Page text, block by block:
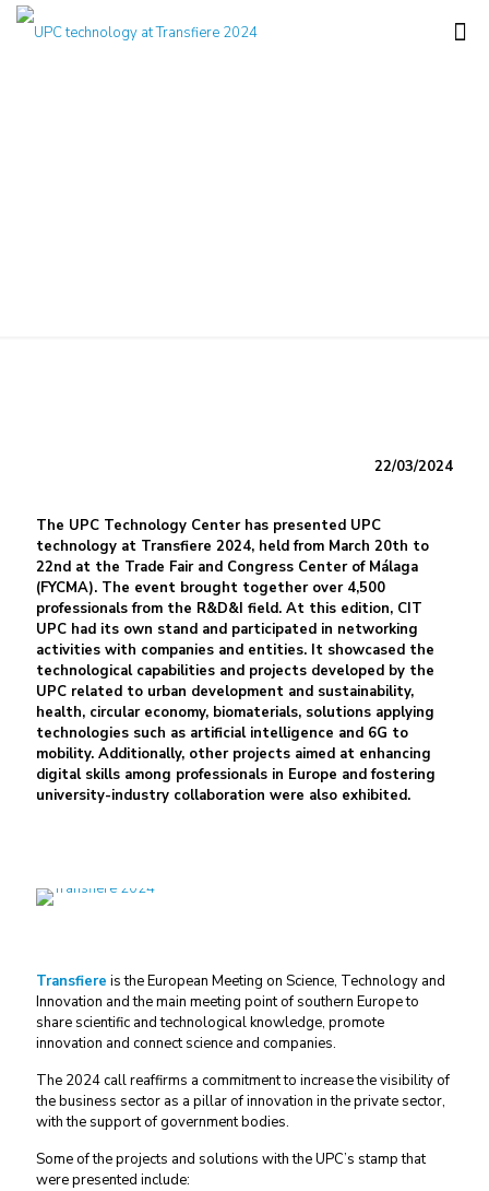
22/03/2024
The UPC Technology Center has presented UPC
technology at Transfiere 2024, held from March 20th to
22nd at the Trade Fair and Congress Center of Málaga
(FYCMA). The event brought together over 4,500
professionals from the R&D&I field. At this edition, CIT
UPC had its own stand and participated in networking
activities with companies and entities. It showcased the
technological capabilities and projects developed by the
UPC related to urban development and sustainability,
health, circular economy, biomaterials, solutions applying
technologies such as artificial intelligence and 6G to
mobility. Additionally, other projects aimed at enhancing
digital skills among professionals in Europe and fostering
university-industry collaboration were also exhibited.
Transfiere is the European Meeting on Science, Technology and
Innovation and the main meeting point of southern Europe to
share scientific and technological knowledge, promote
innovation and connect science and companies.
The 2024 call reaffirms a commitment to increase the visibility of
the business sector as a pillar of innovation in the private sector,
with the support of government bodies.
Some of the projects and solutions with the UPC’s stamp that
were presented include: